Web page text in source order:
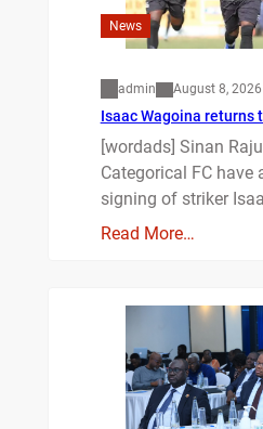
News
admin August 8, 2026
Isaac Wagoina returns
[wordads] Sinan
Categorical FC have
signing of striker
Read More…